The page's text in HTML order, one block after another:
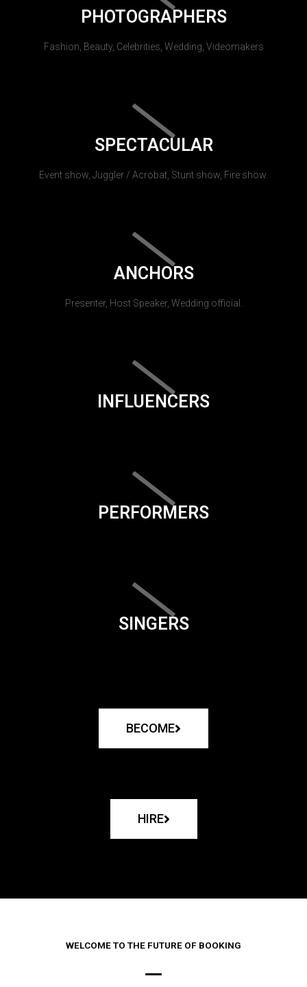
PHOTOGRAPHERS
Fashion, Beauty, Celebrities, Wedding, Videomakers
SPECTACULAR
Event show, Juggler / Acrobat, Stunt show, Fire show.
ANCHORS
Presenter, Host Speaker, Wedding official.
INFLUENCERS
PERFORMERS
SINGERS
BECOME
HIRE
WELCOME TO THE FUTURE OF BOOKING